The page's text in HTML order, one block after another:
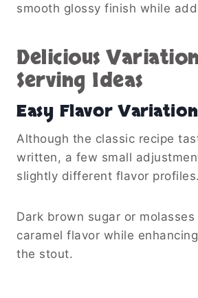
smooth glossy finish while
Delicious
Serving Ideas
Easy Flavor
Although the classic recipe
written, a few small
slightly different flavor profiles.
Dark brown sugar or
caramel flavor while
the stout.